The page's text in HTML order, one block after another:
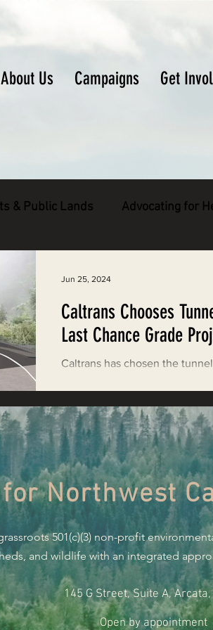
About Us Campaigns Get
& Public Lands Advocating for
Restoring Natural Cycles of Fire
Monitoring Grazing Lands
Saving Jackson State Forest
Cannabis Eye on Green Diamond
PG&E Action Alerts
Caltrans Chooses
Last Chance Grade
Caltrans has chosen the
Jun 25, 2024
Northwest
501(c)(3) non-profit
and wildlife with an integrated
145 G Street, Suite A, Arcata,
Open by appointment